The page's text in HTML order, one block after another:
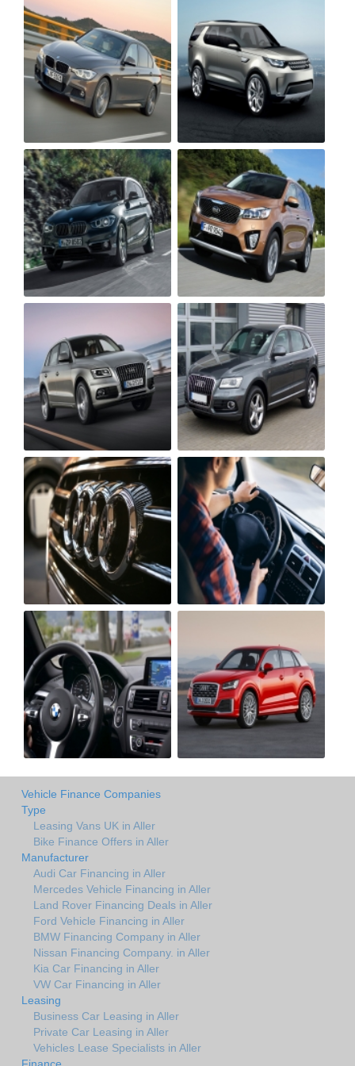
Vehicle Finance Companies
Type
Leasing Vans UK in Aller
Bike Finance Offers in Aller
Manufacturer
Audi Car Financing in Aller
Mercedes Vehicle Financing in Aller
Land Rover Financing Deals in Aller
Ford Vehicle Financing in Aller
BMW Financing Company in Aller
Nissan Financing Company. in Aller
Kia Car Financing in Aller
VW Car Financing in Aller
Leasing
Business Car Leasing in Aller
Private Car Leasing in Aller
Vehicles Lease Specialists in Aller
Finance